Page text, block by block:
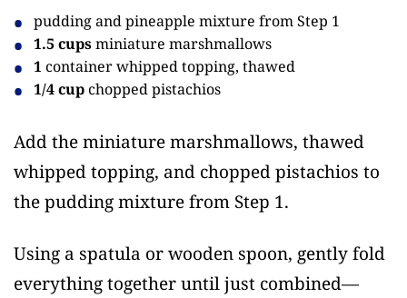
pudding and pineapple mixture from Step 1
1.5 cupsminiature marshmallows
1 container whipped topping, thawed
1/4 cupchopped pistachios
Add the miniature marshmallows, thawed
whipped topping, and chopped pistachios to
the pudding mixture from Step 1.
Using a spatula or wooden spoon, gently fold
everything together until just combined—